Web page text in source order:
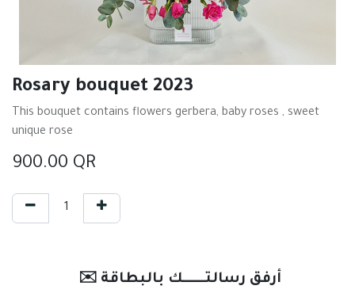
Rosary bouquet 2023
This bouquet contains flowers gerbera, baby roses , sweet
unique rose
900.00 QR
✉️ أرفق رسالتـــــــك بالبطاقة